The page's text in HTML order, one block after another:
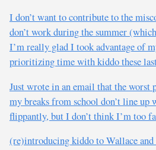
I don’t want to contribute to the
don’t work during the summer
I’m really glad I took advantage of
prioritizing time with kiddo these
Just wrote in an email that the worst
my breaks from school don’t line
flippantly, but I don’t think I’m too
(re)introducing kiddo to Wallace